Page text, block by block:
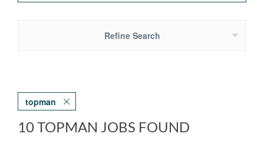
Refine Search
topman
10 TOPMAN JOBS FOUND